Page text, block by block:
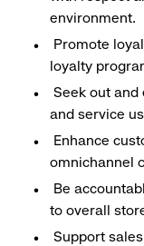
environment.
Promote
loyalty
Seek out
and service
Enhance
omnichannel
Be
to overall
Support